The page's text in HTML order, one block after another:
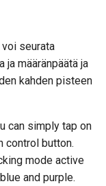
seurata
määränpäätä ja
kahden pisteen
can simply tap on
control button.
mode active
and purple.